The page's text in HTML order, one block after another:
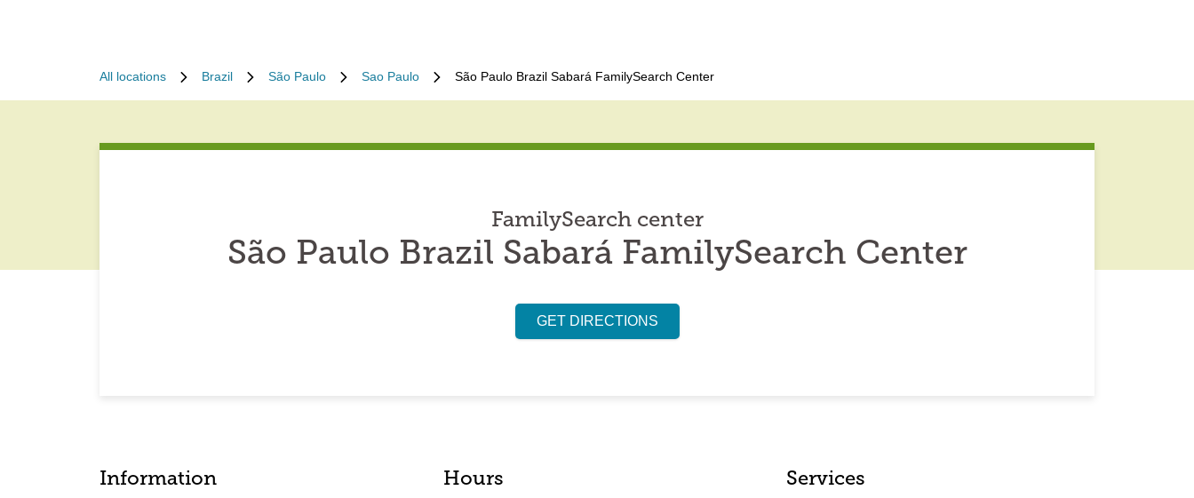
All locations Brazil São Paulo Sao Paulo São Paulo Brazil Sabará FamilySearch Center
FamilySearch center
São Paulo Brazil Sabará FamilySearch Center
GET DIRECTIONS
Information Hours Services